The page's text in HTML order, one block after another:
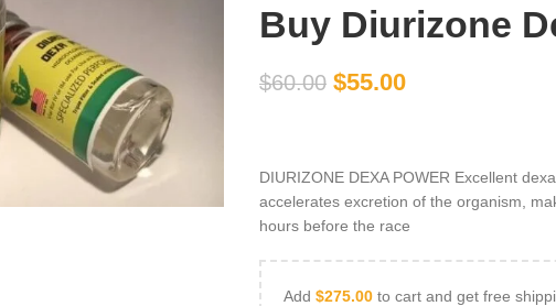
Buy Diurizone
$60.00 $55.00
DIURIZONE DEXA POWER Excellent
accelerates excretion of the organism,
hours before the race
Add $275.00 to cart and get free